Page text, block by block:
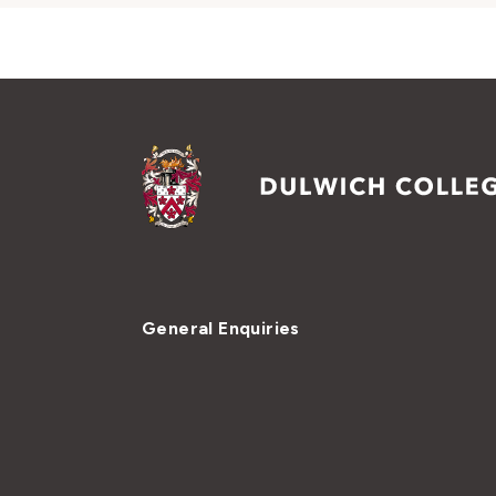
General Enquiries